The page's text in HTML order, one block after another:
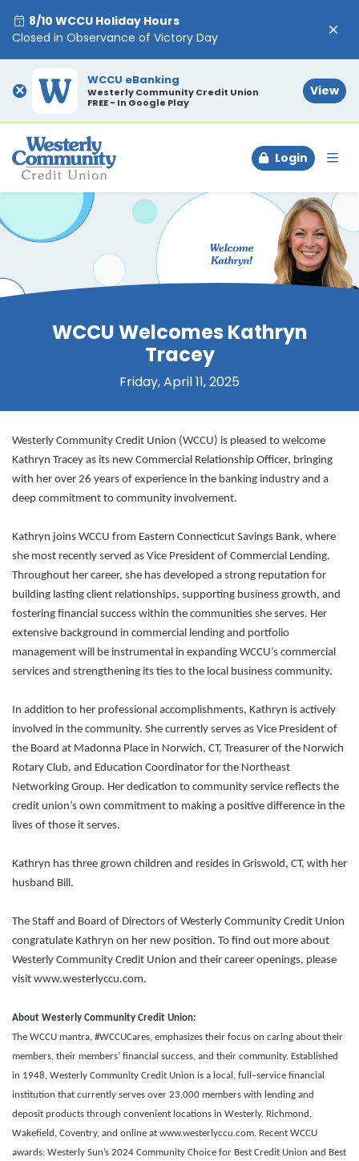
8/10 WCCU Holiday Hours
Closed in Observance of Victory Day
×
WCCU eBanking
Westerly Community Credit Union
FREE - In Google Play
View
Login
WCCU Welcomes Kathryn
Tracey
Friday, April 11, 2025
Westerly Community Credit Union (WCCU) is pleased to welcome
Kathryn Tracey as its new Commercial Relationship Officer, bringing
with her over 26 years of experience in the banking industry and a
deep commitment to community involvement.
Kathryn joins WCCU from Eastern Connecticut Savings Bank, where
she most recently served as Vice President of Commercial Lending.
Throughout her career, she has developed a strong reputation for
building lasting client relationships, supporting business growth, and
fostering financial success within the communities she serves. Her
extensive background in commercial lending and portfolio
management will be instrumental in expanding WCCU’s commercial
services and strengthening its ties to the local business community.
In addition to her professional accomplishments, Kathryn is actively
involved in the community. She currently serves as Vice President of
the Board at Madonna Place in Norwich, CT, Treasurer of the Norwich
Rotary Club, and Education Coordinator for the Northeast
Networking Group. Her dedication to community service reflects the
credit union’s own commitment to making a positive difference in the
lives of those it serves.
Kathryn has three grown children and resides in Griswold, CT, with her
husband Bill.
The Staff and Board of Directors of Westerly Community Credit Union
congratulate Kathryn on her new position. To find out more about
Westerly Community Credit Union and their career openings, please
visit www.westerlyccu.com.
About Westerly Community Credit Union:
The WCCU mantra, #WCCUCares, emphasizes their focus on caring about their
members, their members’ financial success, and their community. Established
in 1948, Westerly Community Credit Union is a local, full–service financial
institution that currently serves over 23,000 members with lending and
deposit products through convenient locations in Westerly, Richmond,
Wakefield, Coventry, and online at www.westerlyccu.com. Recent WCCU
awards: Westerly Sun’s 2024 Community Choice for Best Credit Union and Best